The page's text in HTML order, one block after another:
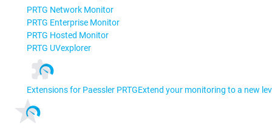
PRTG Network Monitor
PRTG Enterprise Monitor
PRTG Hosted Monitor
PRTG UVexplorer
Extensions for Paessler PRTGExtend your monitoring to a new